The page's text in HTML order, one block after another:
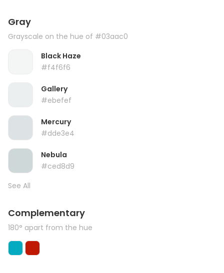
Gray
Grayscale on the hue of #03aac0
Black Haze
#f4f6f6
Gallery
#ebefef
Mercury
#dde3e4
Nebula
#ced8d9
See All
Complementary
180° apart from the hue